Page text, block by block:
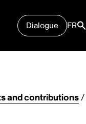
Dialogue FR
and contributions/